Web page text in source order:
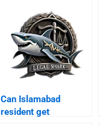
Can Islamabad
resident get